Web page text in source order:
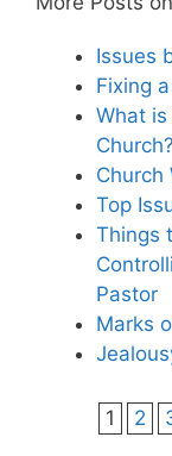
Issues
Fixing
What
Church?
Church
Top
Things
Pastor
Marks
1 2